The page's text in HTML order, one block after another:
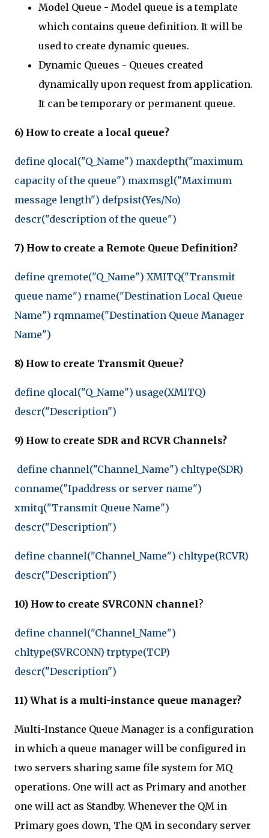
Model Queue - Model queue is a template
which contains queue definition. It will be
used to create dynamic queues.
Dynamic Queues - Queues created
dynamically upon request from application.
It can be temporary or permanent queue.
6) How to create a local queue?
define qlocal("Q_Name") maxdepth("maximum
capacity of the queue") maxmsgl("Maximum
message length") defpsist(Yes/No)
descr("description of the queue")
7) How to create a Remote Queue Definition?
define qremote("Q_Name") XMITQ("Transmit
queue name") rname("Destination Local Queue
Name") rqmname("Destination Queue Manager
Name")
8) How to create Transmit Queue?
define qlocal("Q_Name") usage(XMITQ)
descr("Description")
9) How to create SDR and RCVR Channels?
define channel("Channel_Name") chltype(SDR)
conname("Ipaddress or server name")
xmitq("Transmit Queue Name")
descr("Description")
define channel("Channel_Name") chltype(RCVR)
descr("Description")
10) How to create SVRCONN channel?
define channel("Channel_Name")
chltype(SVRCONN) trptype(TCP)
descr("Description")
11) What is a multi-instance queue manager?
Multi-Instance Queue Manager is a configuration
in which a queue manager will be configured in
two servers sharing same file system for MQ
operations. One will act as Primary and another
one will act as Standby. Whenever the QM in
Primary goes down, The QM in secondary server